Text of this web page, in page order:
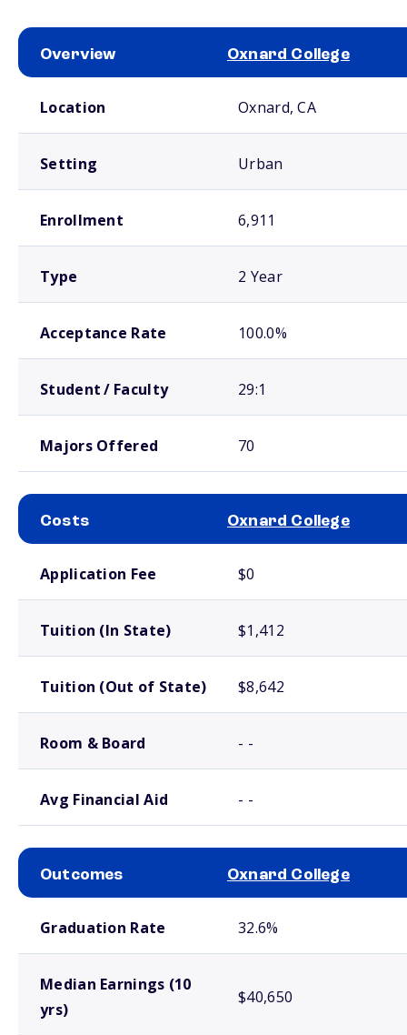
Overview Oxnard College
Location Oxnard, CA
Setting Urban
Enrollment 6,911
Type 2 Year
Acceptance Rate 100.0%
Student / Faculty 29:1
Majors Offered 70
Costs Oxnard College
Application Fee $0
Tuition (In State) $1,412
Tuition (Out of State) $8,642
Room & Board - -
Avg Financial Aid - -
Outcomes Oxnard College
Graduation Rate 32.6%
Median Earnings (10
yrs)
$40,650